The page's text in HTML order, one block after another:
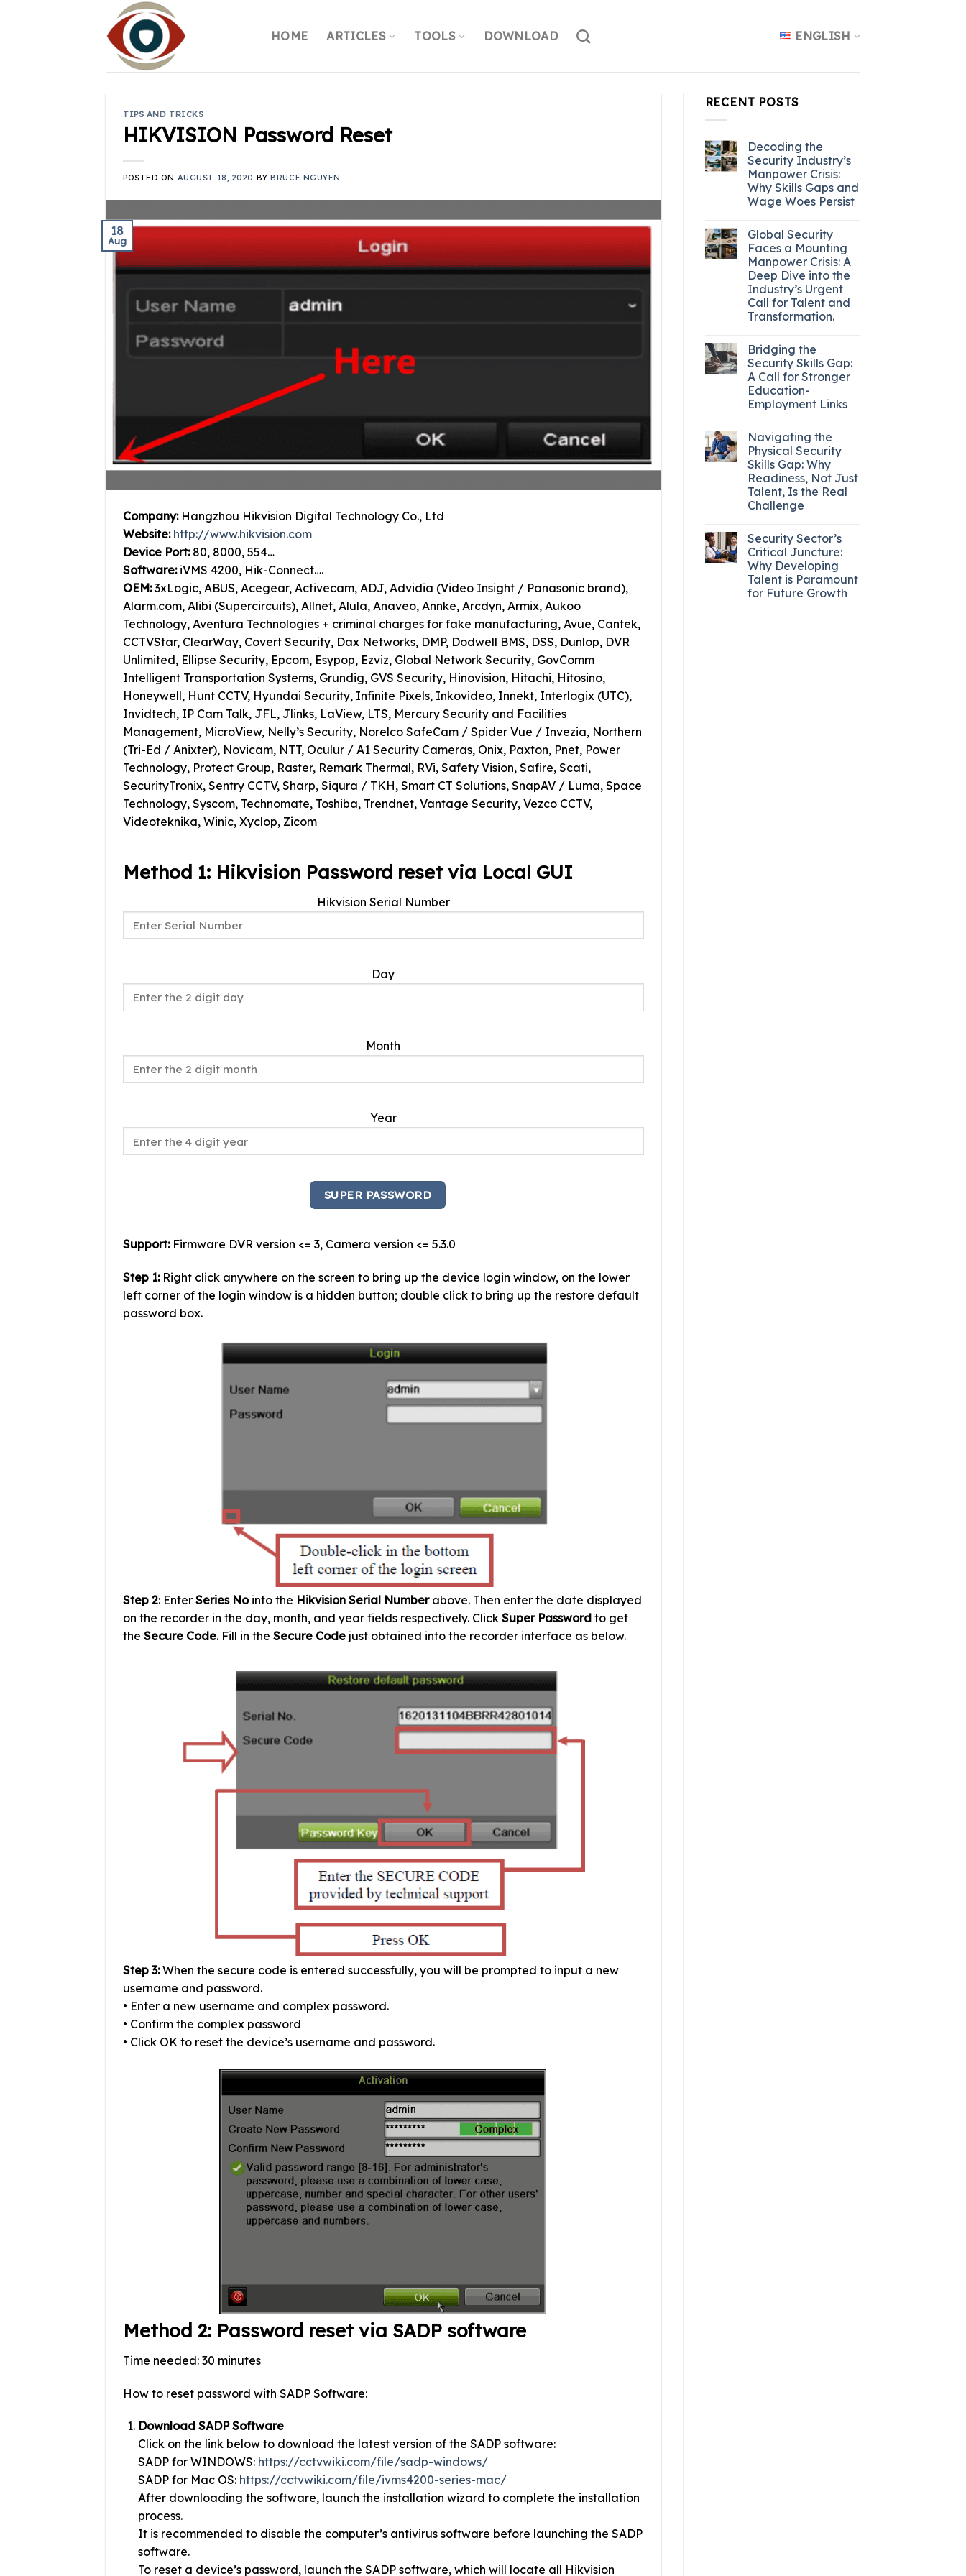
HOME ARTICLES TOOLS DOWNLOAD ENGLISH
TIPS AND TRICKS
HIKVISION Password Reset
POSTED ON AUGUST 18, 2020 BYBRUCE NGUYEN
18
Aug
Company:Hangzhou Hikvision Digital Technology Co., Ltd
Website: http://www.hikvision.com
Device Port:80, 8000, 554…
Software:iVMS 4200, Hik-Connect….
OEM:3xLogic, ABUS, Acegear, Activecam, ADJ, Advidia (Video Insight / Panasonic brand),
Alarm.com, Alibi (Supercircuits), Allnet, Alula, Anaveo, Annke, Arcdyn, Armix, Aukoo
Technology, Aventura Technologies + criminal charges for fake manufacturing, Avue, Cantek,
CCTVStar, ClearWay, Covert Security, Dax Networks, DMP, Dodwell BMS, DSS, Dunlop, DVR
Unlimited, Ellipse Security, Epcom, Esypop, Ezviz, Global Network Security, GovComm
Intelligent Transportation Systems, Grundig, GVS Security, Hinovision, Hitachi, Hitosino,
Honeywell, Hunt CCTV, Hyundai Security, Infinite Pixels, Inkovideo, Innekt, Interlogix (UTC),
Invidtech, IP Cam Talk, JFL, Jlinks, LaView, LTS, Mercury Security and Facilities
Management, MicroView, Nelly’s Security, Norelco SafeCam / Spider Vue / Invezia, Northern
(Tri-Ed / Anixter), Novicam, NTT, Oculur / A1 Security Cameras, Onix, Paxton, Pnet, Power
Technology, Protect Group, Raster, Remark Thermal, RVi, Safety Vision, Safire, Scati,
SecurityTronix, Sentry CCTV, Sharp, Siqura / TKH, Smart CT Solutions, SnapAV / Luma, Space
Technology, Syscom, Technomate, Toshiba, Trendnet, Vantage Security, Vezco CCTV,
Videoteknika, Winic, Xyclop, Zicom
Method 1: Hikvision Password reset via Local GUI
Hikvision Serial Number
Day
Month
Year
Support:Firmware DVR version <= 3, Camera version <= 5.3.0
Step 1:Right click anywhere on the screen to bring up the device login window, on the lower
left corner of the login window is a hidden button; double click to bring up the restore default
password box.
Step 2: Enter Series Nointo the Hikvision Serial Numberabove. Then enter the date displayed
on the recorder in the day, month, and year fields respectively. Click Super Password to get
the Secure Code. Fill in the Secure Code just obtained into the recorder interface as below.
Step 3:When the secure code is entered successfully, you will be prompted to input a new
username and password.
• Enter a new username and complex password.
• Confirm the complex password
• Click OK to reset the device’s username and password.
Method 2: Password reset via SADP software
Time needed: 30 minutes
How to reset password with SADP Software:
Download SADP Software
Click on the link below to download the latest version of the SADP software:
SADP for WINDOWS: https://cctvwiki.com/file/sadp-windows/
SADP for Mac OS: https://cctvwiki.com/file/ivms4200-series-mac/
After downloading the software, launch the installation wizard to complete the installation
process.
It is recommended to disable the computer’s antivirus software before launching the SADP
software.
To reset a device’s password, launch the SADP software, which will locate all Hikvision
RECENT POSTS
Decoding the
Security Industry’s
Manpower Crisis:
Why Skills Gaps and
Wage Woes Persist
Global Security
Faces a Mounting
Manpower Crisis: A
Deep Dive into the
Industry’s Urgent
Call for Talent and
Transformation.
Bridging the
Security Skills Gap:
A Call for Stronger
Education-
Employment Links
Navigating the
Physical Security
Skills Gap: Why
Readiness, Not Just
Talent, Is the Real
Challenge
Security Sector’s
Critical Juncture:
Why Developing
Talent is Paramount
for Future Growth